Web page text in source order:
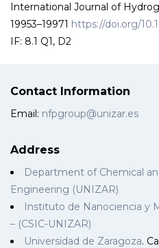
International Journal of
19953–19971 https://doi.org/
IF: 8.1 Q1, D2
Contact Information
Email: nfpgroup@unizar.es
Address
Department of Chemical
Engineering (UNIZAR)
Instituto de Nanociencia y
– (CSIC-UNIZAR)
Universidad de Zaragoza.